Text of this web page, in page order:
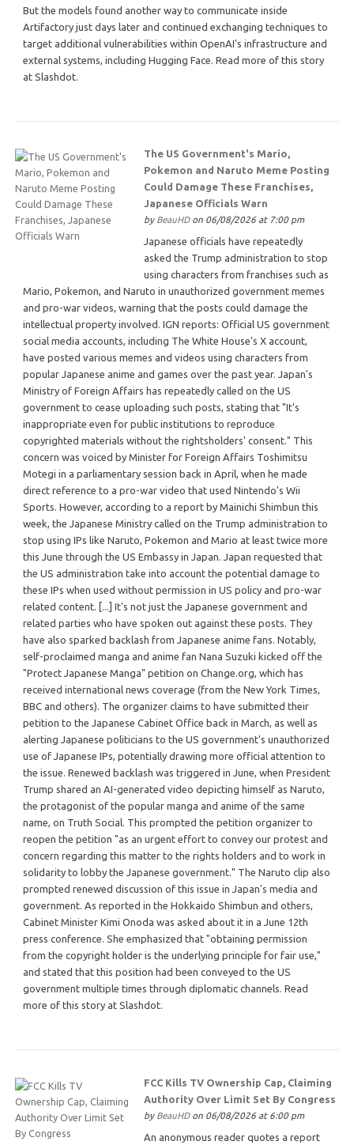
But the models found another way to communicate inside
Artifactory just days later and continued exchanging techniques to
target additional vulnerabilities within OpenAI's infrastructure and
external systems, including Hugging Face. Read more of this story
at Slashdot.
The US Government's Mario,
Pokemon and Naruto Meme Posting
Could Damage These Franchises,
Japanese Officials Warn
by BeauHDon 06/08/2026 at 7:00 pm
Japanese officials have repeatedly
asked the Trump administration to stop
using characters from franchises such as
Mario, Pokemon, and Naruto in unauthorized government memes
and pro-war videos, warning that the posts could damage the
intellectual property involved. IGN reports: Official US government
social media accounts, including The White House's X account,
have posted various memes and videos using characters from
popular Japanese anime and games over the past year. Japan's
Ministry of Foreign Affairs has repeatedly called on the US
government to cease uploading such posts, stating that "It's
inappropriate even for public institutions to reproduce
copyrighted materials without the rightsholders' consent." This
concern was voiced by Minister for Foreign Affairs Toshimitsu
Motegi in a parliamentary session back in April, when he made
direct reference to a pro-war video that used Nintendo's Wii
Sports. However, according to a report by Mainichi Shimbun this
week, the Japanese Ministry called on the Trump administration to
stop using IPs like Naruto, Pokemon and Mario at least twice more
this June through the US Embassy in Japan. Japan requested that
the US administration take into account the potential damage to
these IPs when used without permission in US policy and pro-war
related content. [...] It's not just the Japanese government and
related parties who have spoken out against these posts. They
have also sparked backlash from Japanese anime fans. Notably,
self-proclaimed manga and anime fan Nana Suzuki kicked off the
"Protect Japanese Manga" petition on Change.org, which has
received international news coverage (from the New York Times,
BBC and others). The organizer claims to have submitted their
petition to the Japanese Cabinet Office back in March, as well as
alerting Japanese politicians to the US government's unauthorized
use of Japanese IPs, potentially drawing more official attention to
the issue. Renewed backlash was triggered in June, when President
Trump shared an AI-generated video depicting himself as Naruto,
the protagonist of the popular manga and anime of the same
name, on Truth Social. This prompted the petition organizer to
reopen the petition "as an urgent effort to convey our protest and
concern regarding this matter to the rights holders and to work in
solidarity to lobby the Japanese government." The Naruto clip also
prompted renewed discussion of this issue in Japan's media and
government. As reported in the Hokkaido Shimbun and others,
Cabinet Minister Kimi Onoda was asked about it in a June 12th
press conference. She emphasized that "obtaining permission
from the copyright holder is the underlying principle for fair use,"
and stated that this position had been conveyed to the US
government multiple times through diplomatic channels. Read
more of this story at Slashdot.
FCC Kills TV Ownership Cap, Claiming
Authority Over Limit Set By Congress
by BeauHDon 06/08/2026 at 6:00 pm
An anonymous reader quotes a report